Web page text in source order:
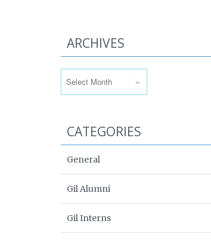
ARCHIVES
CATEGORIES
General
Gil Alumni
Gil Interns